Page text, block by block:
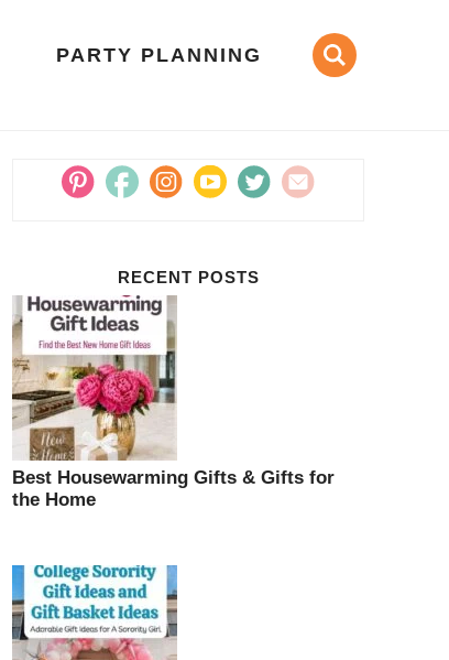
PARTY PLANNING
RECENT POSTS
Best Housewarming Gifts & Gifts for
the Home